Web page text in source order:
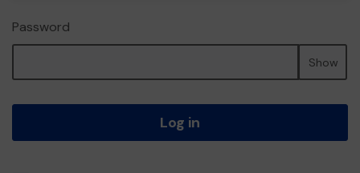
Password
Show
Log in